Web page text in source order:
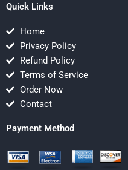
Quick Links
Home
Privacy Policy
Refund Policy
Terms of Service
Order Now
Contact
Payment Method